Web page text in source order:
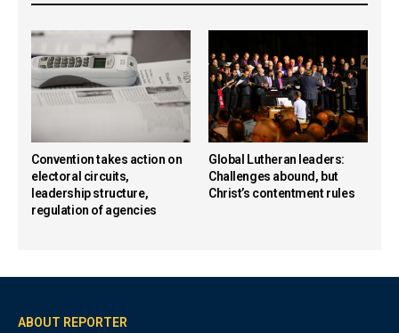
Convention takes action on
electoral circuits,
leadership structure,
regulation of agencies
Global Lutheran leaders:
Challenges abound, but
Christ’s contentment rules
ABOUT REPORTER